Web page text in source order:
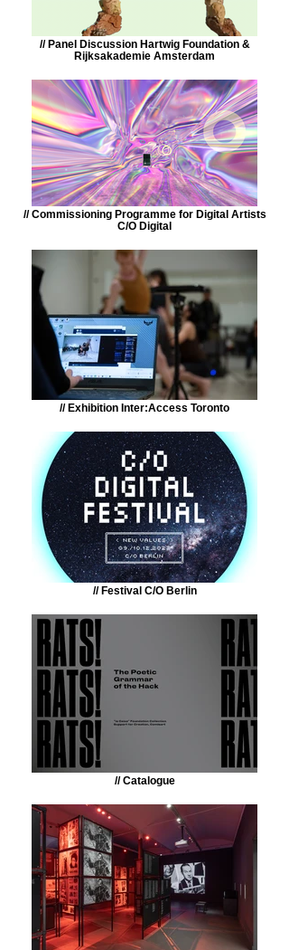
// Panel Discussion Hartwig Foundation &
Rijksakademie Amsterdam
// Commissioning Programme for Digital Artists
C/O Digital
// Exhibition Inter:Access Toronto
// Festival C/O Berlin
// Catalogue